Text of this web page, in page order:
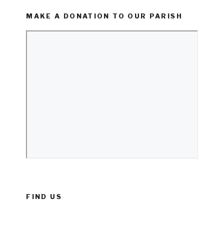
MAKE A DONATION TO OUR PARISH
FIND US